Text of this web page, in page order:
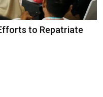
to Repatriate